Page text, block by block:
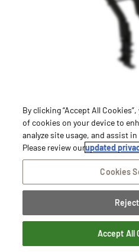
Staying Connected
Join our email list to receive
equipment, store promotions
announcements, and more.
By clicking “Accept All
of cookies on your device to
analyze site usage, and assist
Please review ourupdated
Cookies
Accept All